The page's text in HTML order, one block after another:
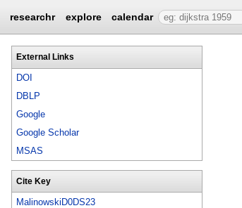
researchr explore calendar
External Links
DOI
DBLP
Google
Google Scholar
MSAS
Cite Key
MalinowskiD0DS23